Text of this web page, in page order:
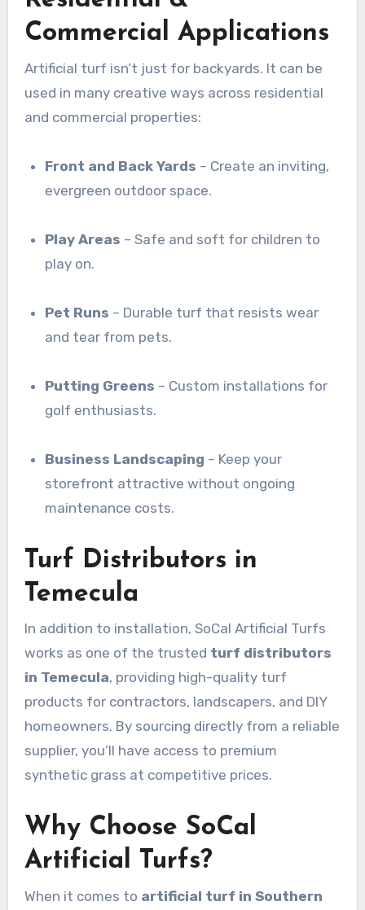
Commercial Applications
Artificial turf isn’t just for backyards. It can be
used in many creative ways across residential
and commercial properties:
Front and Back Yards – Create an inviting,
evergreen outdoor space.
Play Areas – Safe and soft for children to
play on.
Pet Runs – Durable turf that resists wear
and tear from pets.
Putting Greens – Custom installations for
golf enthusiasts.
Business Landscaping – Keep your
storefront attractive without ongoing
maintenance costs.
Turf Distributors in
Temecula
In addition to installation, SoCal Artificial Turfs
works as one of the trusted turf distributors
in Temecula, providing high-quality turf
products for contractors, landscapers, and DIY
homeowners. By sourcing directly from a reliable
supplier, you’ll have access to premium
synthetic grass at competitive prices.
Why Choose SoCal
Artificial Turfs?
When it comes to artificial turf in Southern